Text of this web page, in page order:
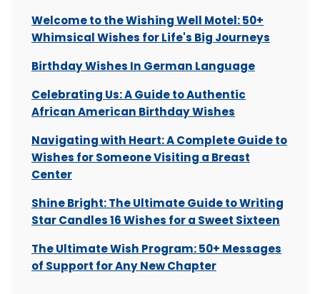
Welcome to the Wishing Well Motel: 50+
Whimsical Wishes for Life's Big Journeys
Birthday Wishes In German Language
Celebrating Us: A Guide to Authentic
African American Birthday Wishes
Navigating with Heart: A Complete Guide to
Wishes for Someone Visiting a Breast
Center
Shine Bright: The Ultimate Guide to Writing
Star Candles 16 Wishes for a Sweet Sixteen
The Ultimate Wish Program: 50+ Messages
of Support for Any New Chapter